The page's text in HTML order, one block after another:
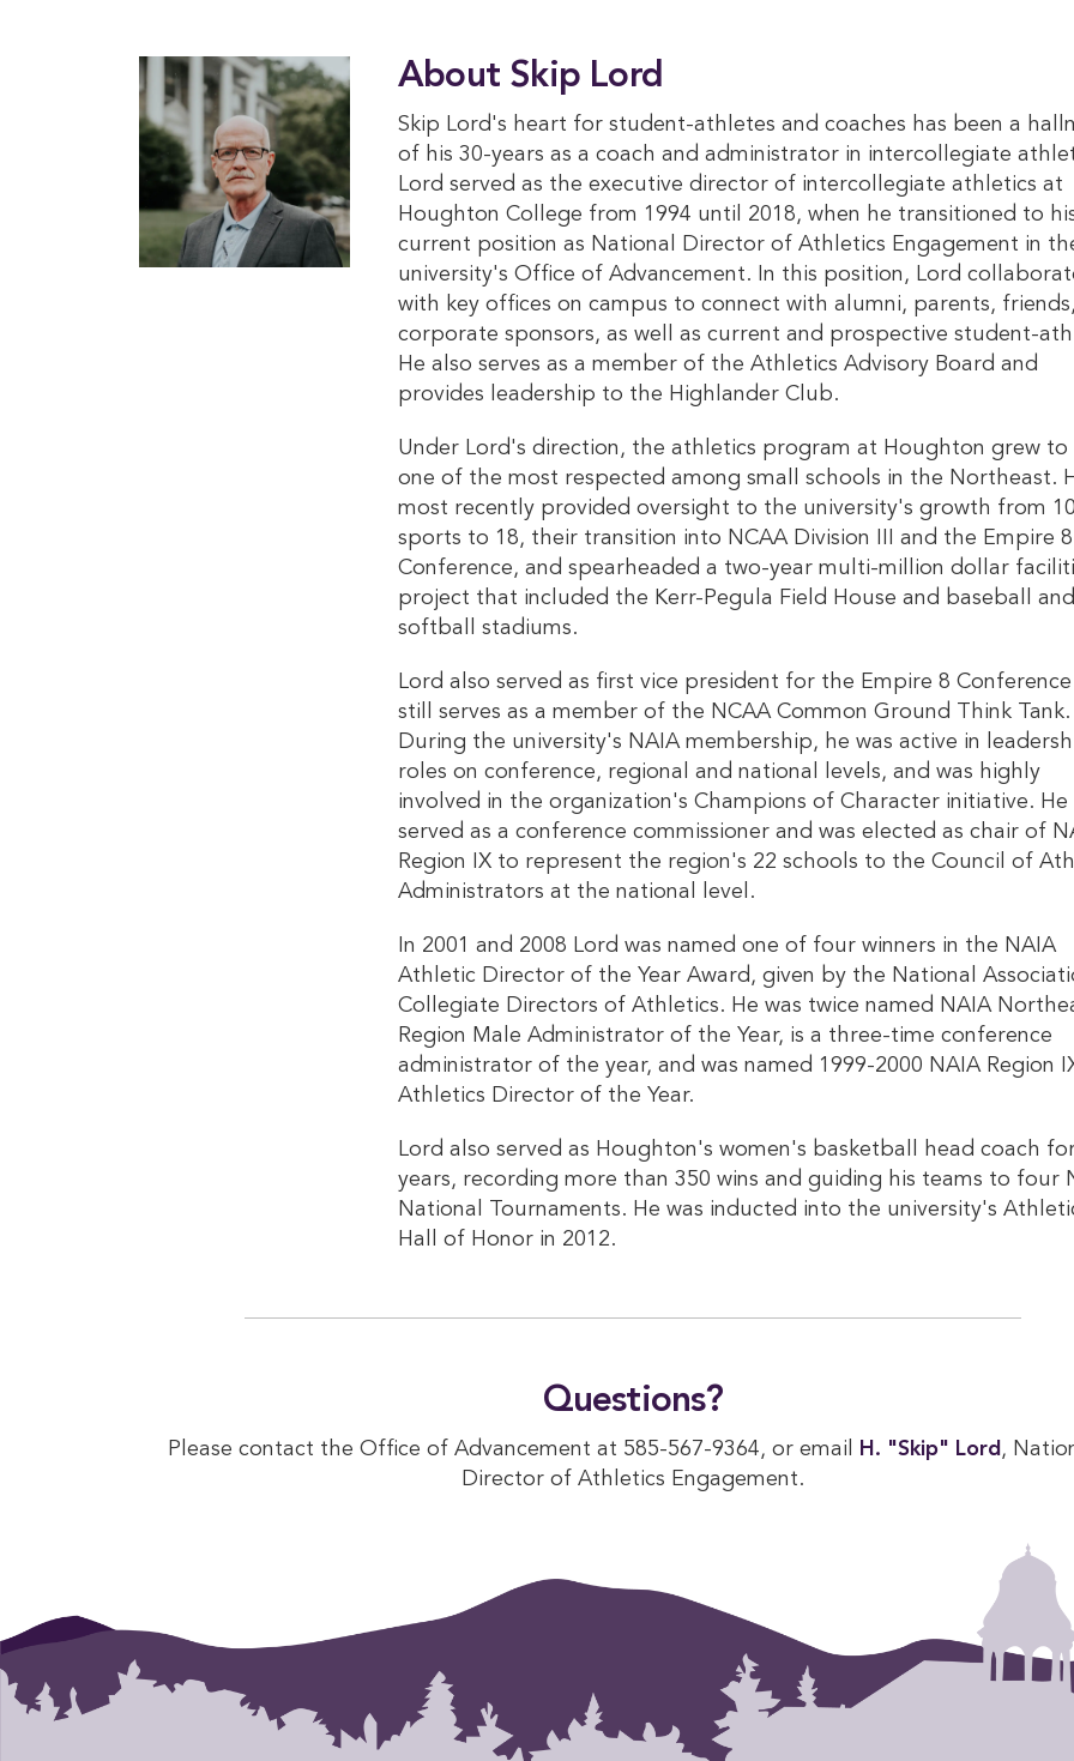
About Skip Lord
Skip Lord's heart for student-athletes and coaches has been a
of his 30-years as a coach and administrator in intercollegiate
Lord served as the executive director of intercollegiate athletics at
Houghton College from 1994 until 2018, when he transitioned to
current position as National Director of Athletics Engagement in
university's Office of Advancement. In this position, Lord
with key offices on campus to connect with alumni, parents,
corporate sponsors, as well as current and prospective student-
He also serves as a member of the Athletics Advisory Board and
provides leadership to the Highlander Club.
Under Lord's direction, the athletics program at Houghton grew to
one of the most respected among small schools in the Northeast.
most recently provided oversight to the university's growth from
sports to 18, their transition into NCAA Division III and the Empire 8
Conference, and spearheaded a two-year multi-million dollar
project that included the Kerr-Pegula Field House and baseball and
softball stadiums.
Lord also served as first vice president for the Empire 8
still serves as a member of the NCAA Common Ground Think Tank.
During the university's NAIA membership, he was active in
roles on conference, regional and national levels, and was highly
involved in the organization's Champions of Character initiative. He
served as a conference commissioner and was elected as chair of
Region IX to represent the region's 22 schools to the Council of
Administrators at the national level.
In 2001 and 2008 Lord was named one of four winners in the NAIA
Athletic Director of the Year Award, given by the National
Collegiate Directors of Athletics. He was twice named NAIA
Region Male Administrator of the Year, is a three-time conference
administrator of the year, and was named 1999-2000 NAIA Region
Athletics Director of the Year.
Lord also served as Houghton's women's basketball head coach
years, recording more than 350 wins and guiding his teams to four
National Tournaments. He was inducted into the university's
Hall of Honor in 2012.
Questions?
Please contact the Office of Advancement at 585-567-9364, or email H. "Skip" Lord ,
Director of Athletics Engagement.